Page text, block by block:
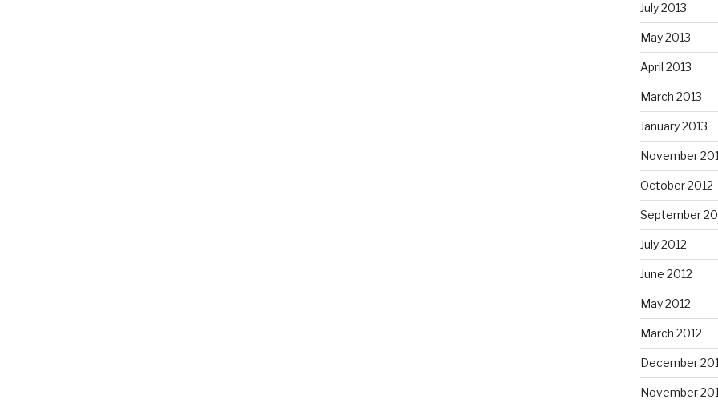
July 2013
May 2013
April 2013
March 2013
January 2013
November
October 2012
September
July 2012
June 2012
May 2012
March 2012
December
November